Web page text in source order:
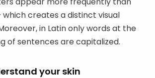
which creates a distinct visual
in Latin only words at the
of sentences are capitalized.
your skin